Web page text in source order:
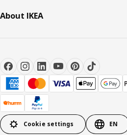
About IKEA
Cookie settings EN